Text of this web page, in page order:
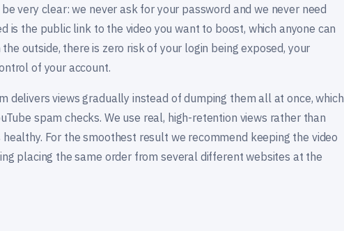
very clear: we never ask for your password and we never need
is the public link to the video you want to boost, which anyone can
outside, there is zero risk of your login being exposed, your
of your account.
delivers views gradually instead of dumping them all at once, which
spam checks. We use real, high-retention views rather than
For the smoothest result we recommend keeping the video
placing the same order from several different websites at the